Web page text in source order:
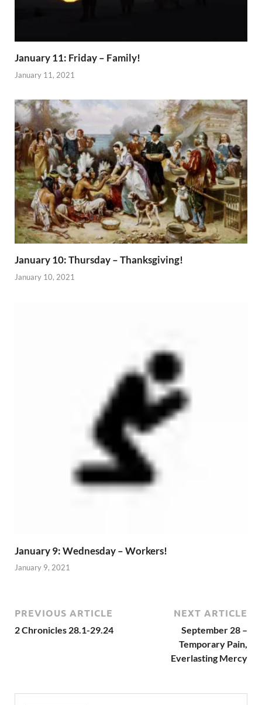
January 11: Friday – Family!
January 11, 2021
January 10: Thursday – Thanksgiving!
January 10, 2021
January 9: Wednesday – Workers!
January 9, 2021
PREVIOUS ARTICLE
2 Chronicles 28.1-29.24
NEXT ARTICLE
September 28 –
Temporary Pain,
Everlasting Mercy